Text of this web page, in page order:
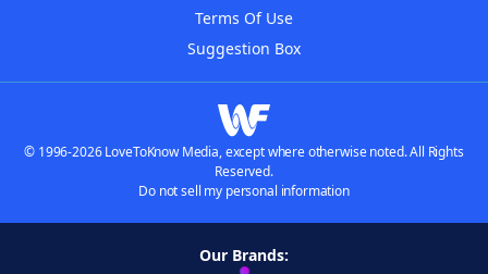
Terms Of Use
Suggestion Box
© 1996-2026 LoveToKnow Media, except where otherwise noted. All Rights
Reserved.
Do not sell my personal information
Our Brands: